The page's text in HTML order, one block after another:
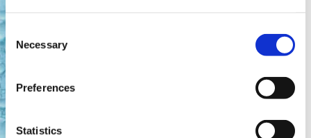
C
o
n
e
n
Necessary
Preferences
Statistics
in the early 1990s, Hias faced increasing pressure to
modernise its sludge treatment process, eliminate
partnership with Cambi, the utility commissioned the
world’s first full-scale thermal hydrolysis process (THP)